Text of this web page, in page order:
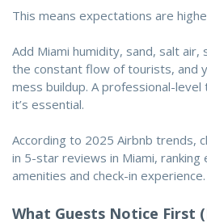
This means expectations are
Add Miami humidity, sand, salt air,
the constant flow of tourists, and
mess buildup. A professional-
it’s essential.
According to 2025 Airbnb trends,
in 5-star reviews in Miami, ranking
amenities and check-in experience.
What Guests Notice First